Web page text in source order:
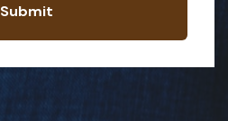
Submit